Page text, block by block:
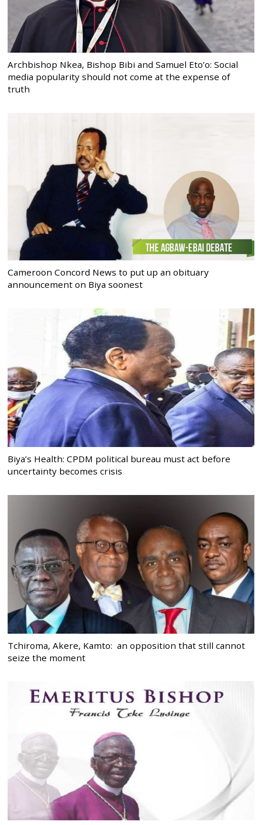
Archbishop Nkea, Bishop Bibi and Samuel Eto’o: Social
media popularity should not come at the expense of
truth
Cameroon Concord News to put up an obituary
announcement on Biya soonest
Biya’s Health: CPDM political bureau must act before
uncertainty becomes crisis
Tchiroma, Akere, Kamto: an opposition that still cannot
seize the moment